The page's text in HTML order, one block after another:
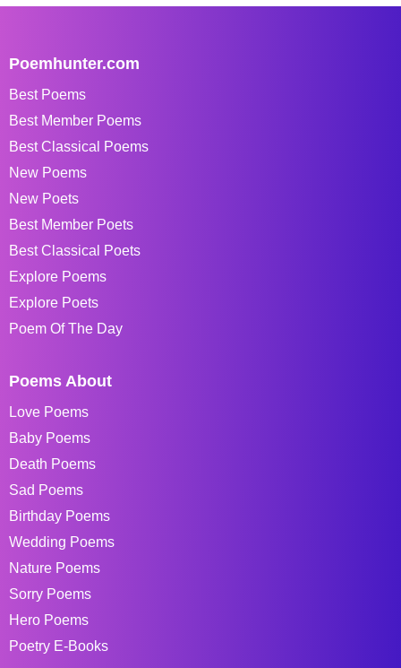
Poemhunter.com
Best Poems
Best Member Poems
Best Classical Poems
New Poems
New Poets
Best Member Poets
Best Classical Poets
Explore Poems
Explore Poets
Poem Of The Day
Poems About
Love Poems
Baby Poems
Death Poems
Sad Poems
Birthday Poems
Wedding Poems
Nature Poems
Sorry Poems
Hero Poems
Poetry E-Books